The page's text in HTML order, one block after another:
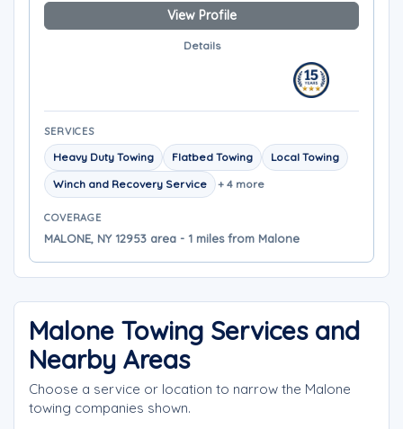
View Profile
Details
SERVICES
Heavy Duty Towing Flatbed Towing
Local Towing
Winch and Recovery Service
+ 4 more
COVERAGE
MALONE, NY 12953 area - 1 miles from Malone
Malone Towing Services and
Nearby Areas
Choose a service or location to narrow the Malone
towing companies shown.